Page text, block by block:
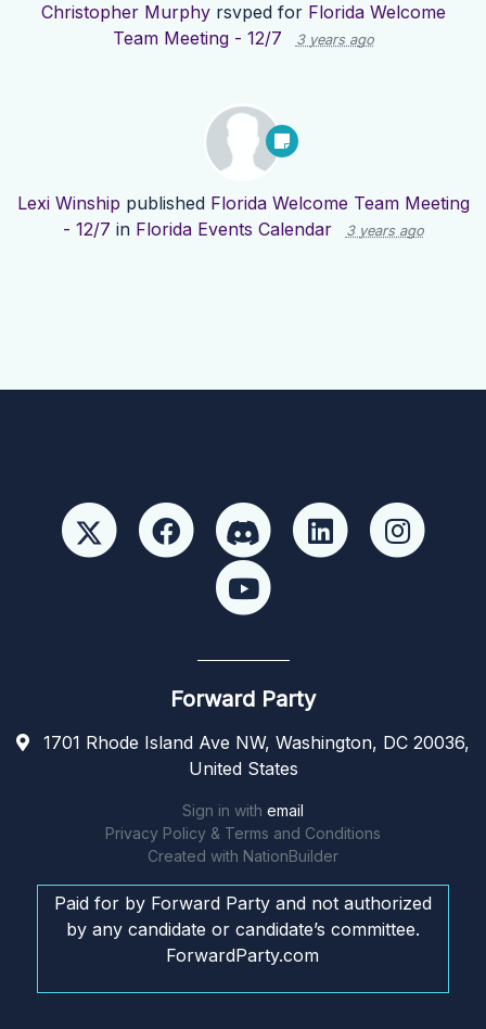
Christopher Murphyrsvped for Florida Welcome
Team Meeting - 12/7
3 years ago
Lexi Winship published Florida Welcome Team Meeting
- 12/7 in Florida Events Calendar 3 years ago
Forward Party
1701 Rhode Island Ave NW, Washington, DC 20036,
United States
Sign in with email
Privacy Policy & Terms and Conditions
Created with NationBuilder
Paid for by Forward Party and not authorized
by any candidate or candidate’s committee.
ForwardParty.com